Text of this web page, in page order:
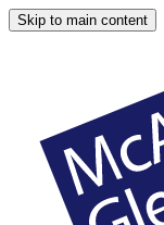
Skip to main content